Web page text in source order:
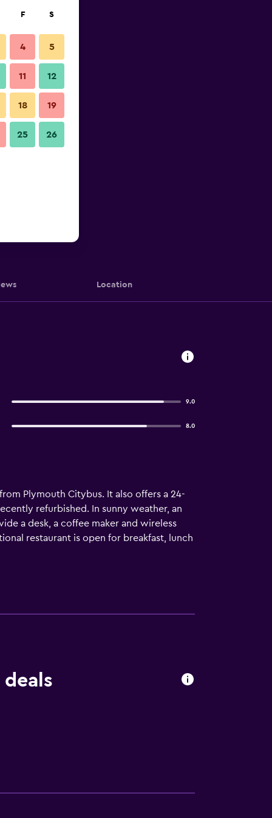
Location
9.0
8.0
Plymouth Citybus. It also offers a 24-
refurbished. In sunny weather, an
a desk, a coffee maker and wireless
restaurant is open for breakfast, lunch
area. Surrounded by the natural
and fishing. It is also a short drive
F S
4 5
11 12
18 19
25 26